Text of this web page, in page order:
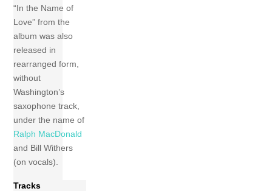
“In the Name of
Love” from the
album was also
released in
rearranged form,
without
Washington’s
saxophone track,
under the name of
Ralph MacDonald
and Bill Withers
(on vocals).
Tracks